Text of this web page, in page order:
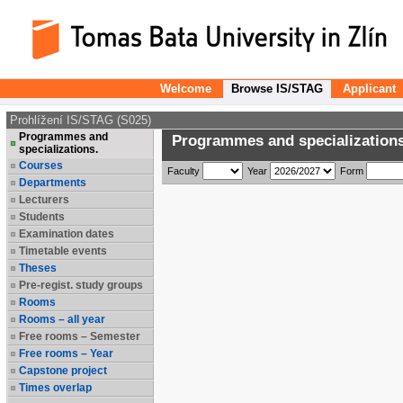
Welcome Browse IS/STAG Applicant
Prohlížení IS/STAG (S025)
Programmes and
specializations.
Courses
Departments
Lecturers
Students
Examination dates
Timetable events
Theses
Pre-regist. study groups
Rooms
Rooms – all year
Free rooms – Semester
Free rooms – Year
Capstone project
Times overlap
Programmes and
Faculty Year Form